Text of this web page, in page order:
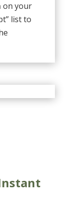
on your
list to